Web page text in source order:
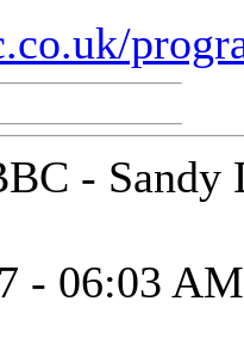
- Sandy
- 06:03 AM